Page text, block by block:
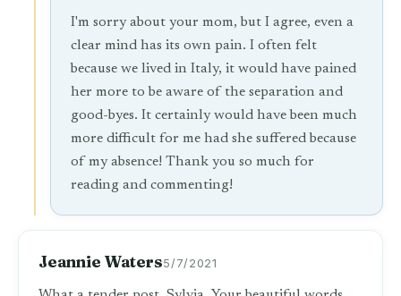
I'm sorry about your mom, but I agree, even a
clear mind has its own pain. I often felt
because we lived in Italy, it would have pained
her more to be aware of the separation and
good-byes. It certainly would have been much
more difficult for me had she suffered because
of my absence! Thank you so much for
reading and commenting!
Jeannie Waters5/7/2021